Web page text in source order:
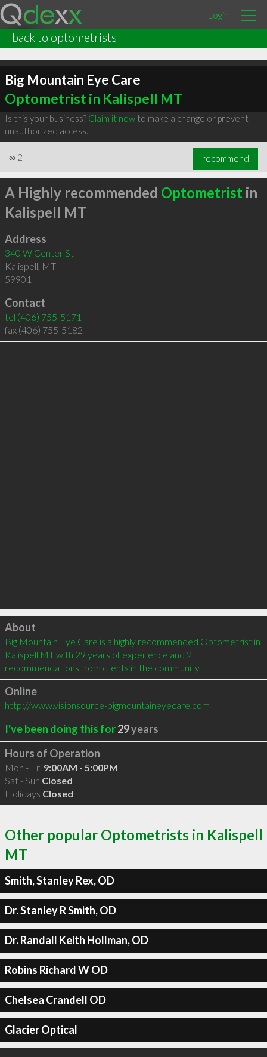
Login
back to optometrists
Big Mountain Eye Care
Optometrist in Kalispell MT
Is this your business? Claim it nowto make a change or prevent
unauthorized access.
∞ 2 recommend
A Highly recommended Optometrist in
Kalispell MT
Address
340 W Center St
Kalispell, MT
59901
Contact
tel (406) 755-5171
fax (406) 755-5182
Click to load
About
Big Mountain Eye Care is a highly recommended Optometrist in
Kalispell MT with 29 years of experience and 2
recommendations from clients in the community.
Online
http://www.visionsource-bigmountaineyecare.com
I've been doing this for29years
Hours of Operation
Mon - Fri 9:00AM - 5:00PM
Sat - Sun Closed
Holidays Closed
Other popular Optometrists in Kalispell
MT
Smith, Stanley Rex, OD
Dr. Stanley R Smith, OD
Dr. Randall Keith Hollman, OD
Robins Richard W OD
Chelsea Crandell OD
Glacier Optical